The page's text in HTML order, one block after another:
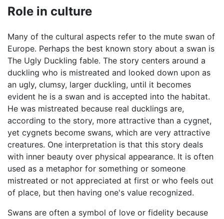
Role in culture
Many of the cultural aspects refer to the mute swan of
Europe. Perhaps the best known story about a swan is
The Ugly Duckling fable. The story centers around a
duckling who is mistreated and looked down upon as
an ugly, clumsy, larger duckling, until it becomes
evident he is a swan and is accepted into the habitat.
He was mistreated because real ducklings are,
according to the story, more attractive than a cygnet,
yet cygnets become swans, which are very attractive
creatures. One interpretation is that this story deals
with inner beauty over physical appearance. It is often
used as a metaphor for something or someone
mistreated or not appreciated at first or who feels out
of place, but then having one's value recognized.
Swans are often a symbol of love or fidelity because